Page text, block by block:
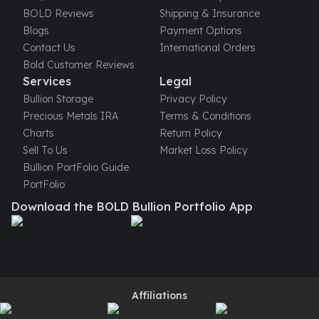
United States Mint
Morgan Silver Dollars
Royal Canadian Mint
Royal Canadian Mint Bars
Myths & Legends
Royal Arms
Koala Silver Coins
BOLD Reviews
Blogs
Contact Us
Bold Customer Reviews
Shipping & Insurance
Payment Options
International Orders
Services
Bullion Storage
Precious Metals IRA
Charts
Sell To Us
Bullion PortFolio Guide
PortFolio
Legal
Privacy Policy
Terms & Conditions
Return Policy
Market Loss Policy
Download the BOLD Bullion Portfolio App
Affiliations